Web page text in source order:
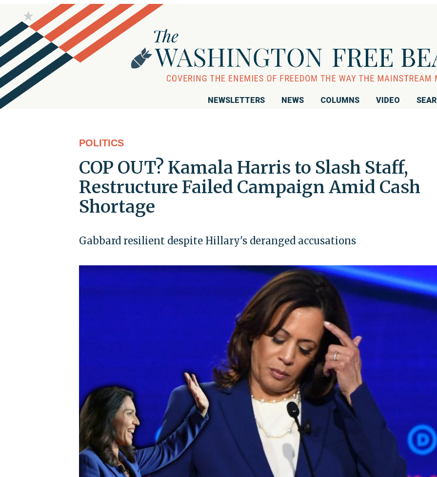
NEWSLETTERS NEWS COLUMNS VIDEO
POLITICS
COP OUT? Kamala Harris to Slash Staff,
Restructure Failed Campaign Amid Cash
Shortage
Gabbard resilient despite Hillary's deranged accusations